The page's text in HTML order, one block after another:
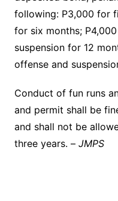
following: P3,000 for
for six months;
suspension for 12
offense and
Conduct of fun runs
and permit shall be
and shall not be
three years. – JMPS